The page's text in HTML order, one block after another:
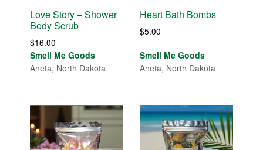
Love Story – Shower
Body Scrub
$16.00
Smell Me Goods
Aneta, North Dakota
Heart Bath Bombs
$5.00
Smell Me Goods
Aneta, North Dakota